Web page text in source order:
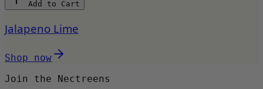
Add to Cart
Jalapeno Lime
Shop now
Join the Nectreens